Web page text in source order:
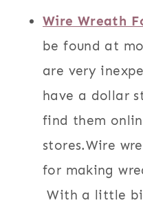
Wire Wreath
be found at
are very
have a dollar
find them
stores.Wire
for making
With a little